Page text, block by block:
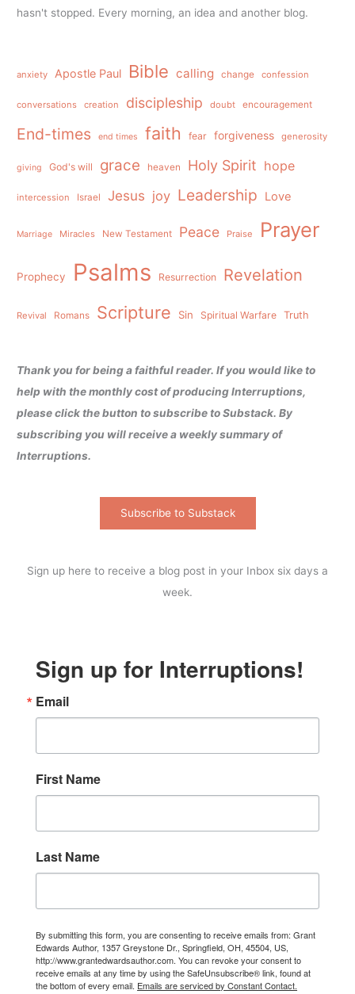
hasn't stopped. Every morning, an idea and another blog.
anxiety Apostle Paul Bible calling change confession
conversations creation discipleship doubt encouragement
End-times end times faith fear forgiveness generosity
giving God's will grace heaven Holy Spirit hope
intercession Israel Jesus joy Leadership Love
Marriage Miracles New Testament Peace Praise Prayer
Prophecy Psalms Resurrection Revelation
Revival Romans Scripture Sin Spiritual Warfare Truth
Thank you for being a faithful reader. If you would like to
help with the monthly cost of producing Interruptions,
please click the button to subscribe to Substack. By
subscribing you will receive a weekly summary of
Interruptions.
Subscribe to Substack
Sign up here to receive a blog post in your Inbox six days a
week.
Sign up for Interruptions!
Email
First Name
Last Name
By submitting this form, you are consenting to receive emails from: Grant
Edwards Author, 1357 Greystone Dr., Springfield, OH, 45504, US,
http://www.grantedwardsauthor.com. You can revoke your consent to
receive emails at any time by using the SafeUnsubscribe® link, found at
the bottom of every email. Emails are serviced by Constant Contact.